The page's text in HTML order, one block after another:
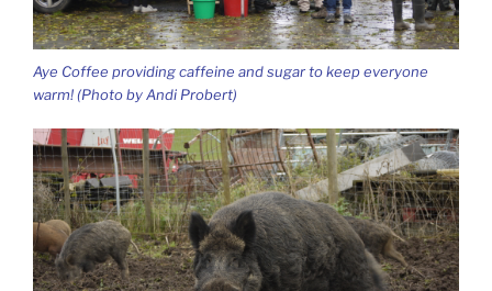
Aye Coffee providing caffeine and sugar to keep everyone
warm! (Photo by Andi Probert)